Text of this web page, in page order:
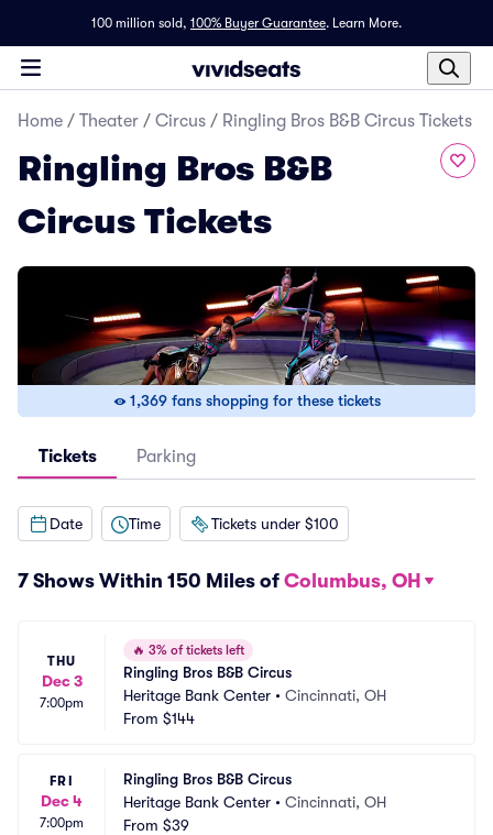
100 million sold, 100% Buyer Guarantee. Learn More.
Home / Theater / Circus / Ringling Bros B&B Circus Tickets
Ringling Bros B&B
Circus Tickets
1,369 fans shopping for these tickets
Tickets Parking
Date Time Tickets under $100
7 Shows Within 150 Miles of Columbus, OH
THU
Dec 3
7:00pm
🔥 3% of tickets left
Ringling Bros B&B Circus
Heritage Bank Center • Cincinnati, OH
From $144
FRI
Dec 4
7:00pm
Ringling Bros B&B Circus
Heritage Bank Center • Cincinnati, OH
From $39